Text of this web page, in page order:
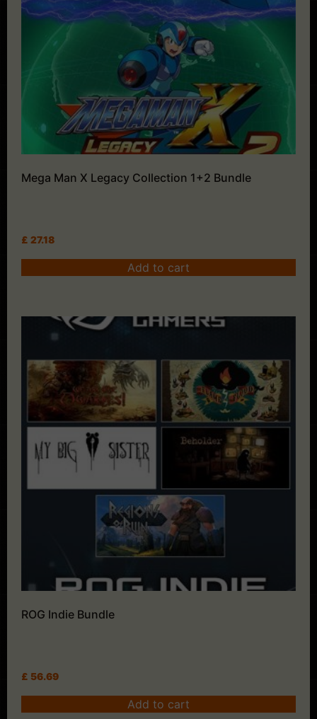
Mega Man X Legacy Collection 1+2 Bundle
£ 27.18
Add to cart
ROG Indie Bundle
£ 56.69
Add to cart